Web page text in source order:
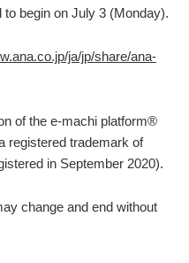
begin on July 3 (Monday).
ja/jp/share/ana-
of the e-machi platform®
registered trademark of
in September 2020).
change and end without